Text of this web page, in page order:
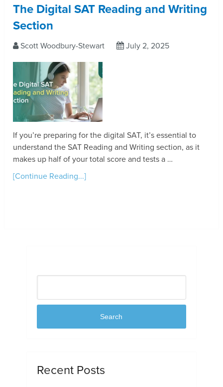
The Digital SAT Reading and Writing
Section
Scott Woodbury-Stewart July 2, 2025
If you’re preparing for the digital SAT, it’s essential to
understand the SAT Reading and Writing section, as it
makes up half of your total score and tests a …
[Continue Reading...]
Search
Recent Posts